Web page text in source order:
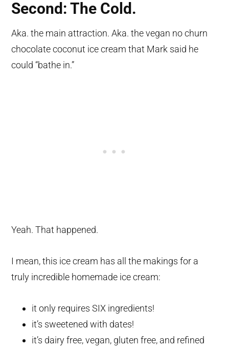
Second: The Cold.
Aka. the main attraction. Aka. the vegan no churn
chocolate coconut ice cream that Mark said he
could “bathe in.”
Yeah. That happened.
I mean, this ice cream has all the makings for a
truly incredible homemade ice cream:
it only requires SIX ingredients!
it’s sweetened with dates!
it’s dairy free, vegan, gluten free, and refined